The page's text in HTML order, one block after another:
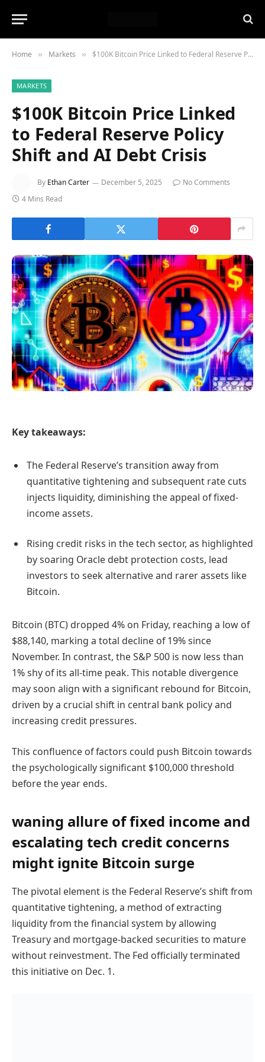
Home » Markets » $100K Bitcoin Price Linked to Federal Reserve Policy Shift and AI Debt Crisis
MARKETS
$100K Bitcoin Price Linked
to Federal Reserve Policy
Shift and AI Debt Crisis
By Ethan Carter December 5, 2025
No Comments
4 Mins Read
Key takeaways:
The Federal Reserve’s transition away from
quantitative tightening and subsequent rate cuts
injects liquidity, diminishing the appeal of fixed-
income assets.
Rising credit risks in the tech sector, as highlighted
by soaring Oracle debt protection costs, lead
investors to seek alternative and rarer assets like
Bitcoin.
Bitcoin (BTC) dropped 4% on Friday, reaching a low of
$88,140, marking a total decline of 19% since
November. In contrast, the S&P 500 is now less than
1% shy of its all-time peak. This notable divergence
may soon align with a significant rebound for Bitcoin,
driven by a crucial shift in central bank policy and
increasing credit pressures.
This confluence of factors could push Bitcoin towards
the psychologically significant $100,000 threshold
before the year ends.
waning allure of fixed income and
escalating tech credit concerns
might ignite Bitcoin surge
The pivotal element is the Federal Reserve’s shift from
quantitative tightening, a method of extracting
liquidity from the financial system by allowing
Treasury and mortgage-backed securities to mature
without reinvestment. The Fed officially terminated
this initiative on Dec. 1.